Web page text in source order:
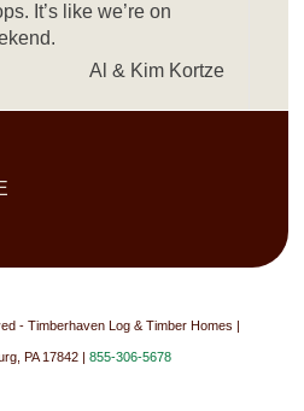
It’s like we’re on
Al & Kim Kortze
- Timberhaven Log & Timber Homes |
PA 17842 |855-306-5678